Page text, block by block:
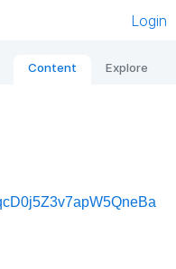
Login
Content Explore